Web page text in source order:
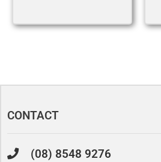
CONTACT
(08) 8548 9276